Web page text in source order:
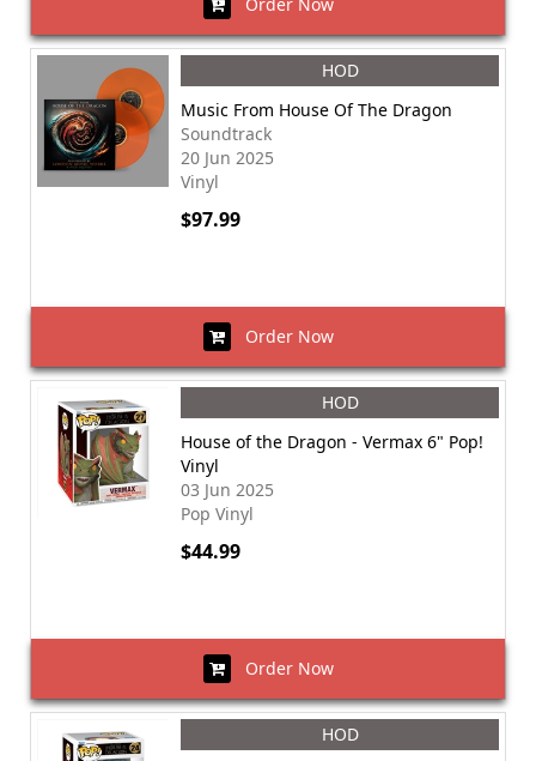
HOD
Music From House Of The Dragon
Soundtrack
20 Jun 2025
Vinyl
$97.99
Order Now
HOD
House of the Dragon - Vermax 6" Pop!
Vinyl
03 Jun 2025
Pop Vinyl
$44.99
Order Now
HOD